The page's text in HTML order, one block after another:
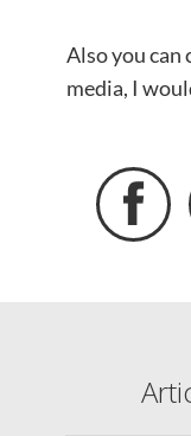
​Also you can
media, I
